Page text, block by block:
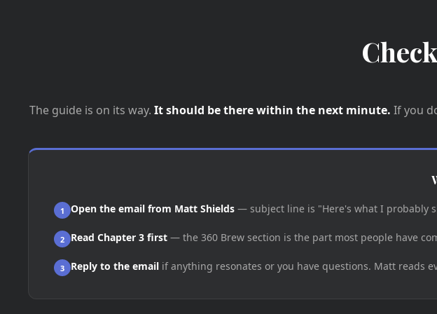
The guide is on its way. It should be there within the next minute. If you
1 Open the email from Matt Shields — subject line is "Here's what I probably
2 Read Chapter 3 first — the 360 Brew section is the part most people have
3 Reply to the email if anything resonates or you have questions. Matt reads